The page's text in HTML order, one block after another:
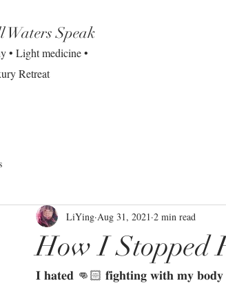
Waters Speak
• Light medicine •
Retreat
How I Stopped
LiYing Aug 31, 2021 2 min read
𝐈 𝐡𝐚𝐭𝐞𝐝 👊🏻 𝐟𝐢𝐠𝐡𝐭𝐢𝐧𝐠 𝐰𝐢𝐭𝐡 𝐦𝐲 𝐛𝐨𝐝𝐲